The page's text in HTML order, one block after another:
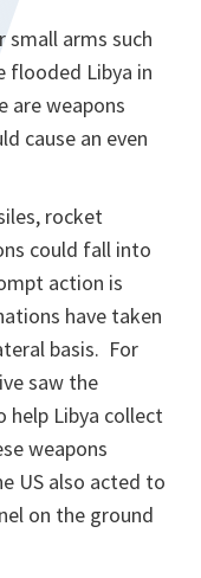
small arms such
flooded Libya in
are weapons
cause an even
rocket
could fall into
action is
have taken
basis. For
saw the
help Libya collect
weapons
US also acted to
on the ground